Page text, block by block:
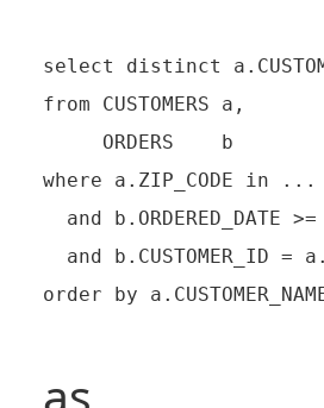
select distinct
from CUSTOMERS a,
     ORDERS    b
where a.ZIP_CODE in ...
and b.ORDERED_DATE >=
and b.CUSTOMER_ID =
as